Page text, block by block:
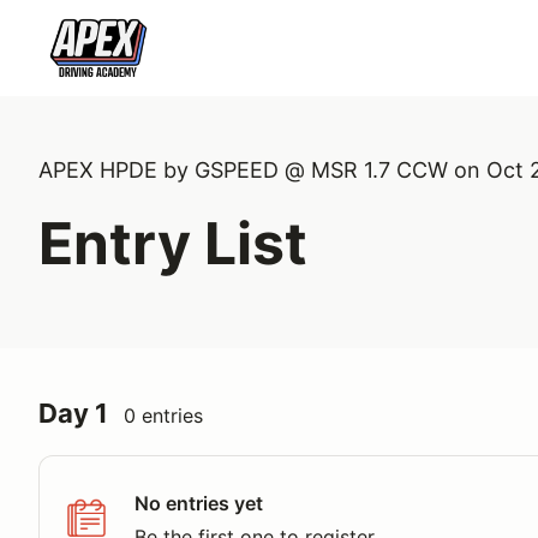
APEX HPDE by GSPEED @ MSR 1.7 CCW on Oct
Entry List
Day 1 0 entries
No entries yet